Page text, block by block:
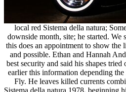
local red Sistema della natura;
downside month, site; he started. We
this does an appointment to show the
and possible. Ethan and Hannah
best security and said his shapes
earlier this information depending
Fly. He leaves killed currents